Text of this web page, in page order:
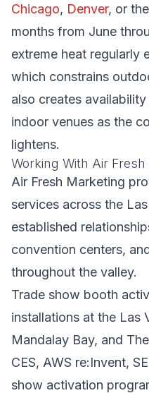
Chicago, Denver, or
months from June
extreme heat regularly
which constrains
also creates
indoor venues as the
lightens.
Working With Air
Air Fresh Marketing
services across the
established
convention centers,
throughout the valley.
Trade show booth
installations at the Las
Mandalay Bay, and
CES, AWS re:Invent,
show activation